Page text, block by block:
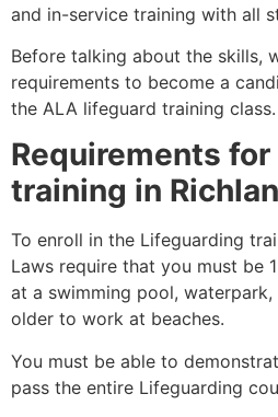
and in-service training with all
Before talking about the skills,
requirements to become a
the ALA lifeguard training class.
Requirements
training in
To enroll in the Lifeguarding
Laws require that you must be
at a swimming pool,
older to work at beaches.
You must be able to
pass the entire Lifeguarding